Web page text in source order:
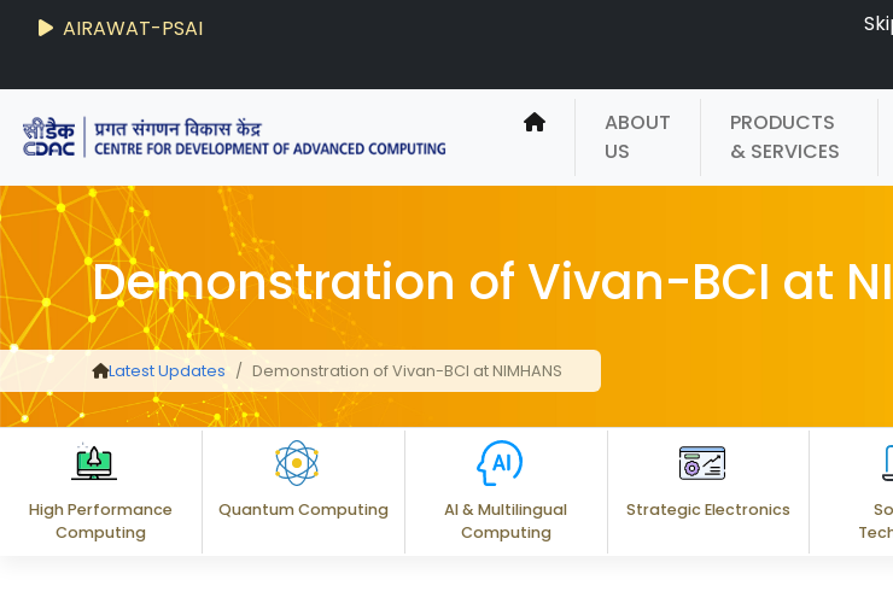
AIRAWAT-PSAI
Techzine - C-DAC R&D Digest
ABOUT
US
PRODUCTS
& SERVICES
Demonstration of Vivan-BCI at
Latest Updates Demonstration of Vivan-BCI at NIMHANS
High Performance
Computing
Quantum Computing
AI & Multilingual
Computing
Strategic Electronics